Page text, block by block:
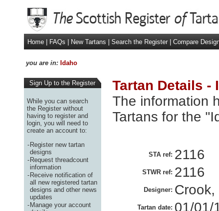
Home FAQs New Tartans Search the Register Compare
you are in: Idaho
Sign Up to the Register
While you can search
the Register without
having to register and
login, you will need to
create an account to:
-Register new tartan
designs
-Request threadcount
information
-Receive notification of
all new registered tartan
designs and other news
updates
-Manage your account
Tartan Details -
The information
Tartans for the
STA ref: 2116
STWR ref: 2116
Designer: Crook,
Tartan date: 01/01/